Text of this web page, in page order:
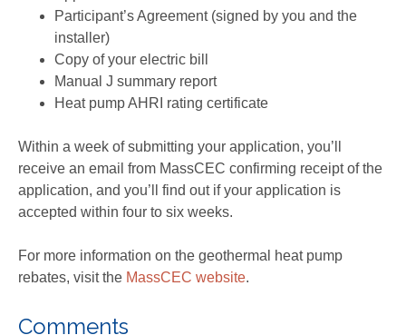
Participant’s Agreement (signed by you and the
installer)
Copy of your electric bill
Manual J summary report
Heat pump AHRI rating certificate
Within a week of submitting your application, you’ll
receive an email from MassCEC confirming receipt of the
application, and you’ll find out if your application is
accepted within four to six weeks.
For more information on the geothermal heat pump
rebates, visit the MassCEC website.
Comments